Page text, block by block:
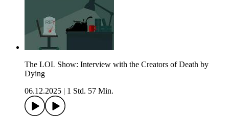
The LOL Show: Interview with the Creators of Death by
Dying
06.12.2025 | 1 Std. 57 Min.